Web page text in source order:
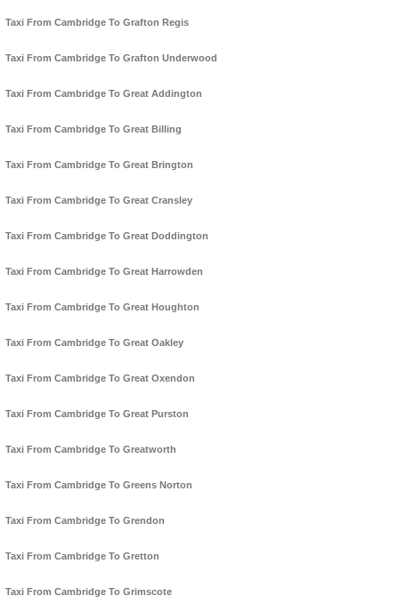
Taxi From Cambridge To Grafton Regis
Taxi From Cambridge To Grafton Underwood
Taxi From Cambridge To Great Addington
Taxi From Cambridge To Great Billing
Taxi From Cambridge To Great Brington
Taxi From Cambridge To Great Cransley
Taxi From Cambridge To Great Doddington
Taxi From Cambridge To Great Harrowden
Taxi From Cambridge To Great Houghton
Taxi From Cambridge To Great Oakley
Taxi From Cambridge To Great Oxendon
Taxi From Cambridge To Great Purston
Taxi From Cambridge To Greatworth
Taxi From Cambridge To Greens Norton
Taxi From Cambridge To Grendon
Taxi From Cambridge To Gretton
Taxi From Cambridge To Grimscote